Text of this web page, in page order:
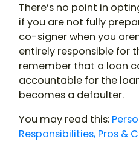
There’s no point in
if you are not fully
co-signer when you
entirely responsible for
remember that a loan
accountable for the
becomes a defaulter.
You may read this:
Responsibilities, Pros &